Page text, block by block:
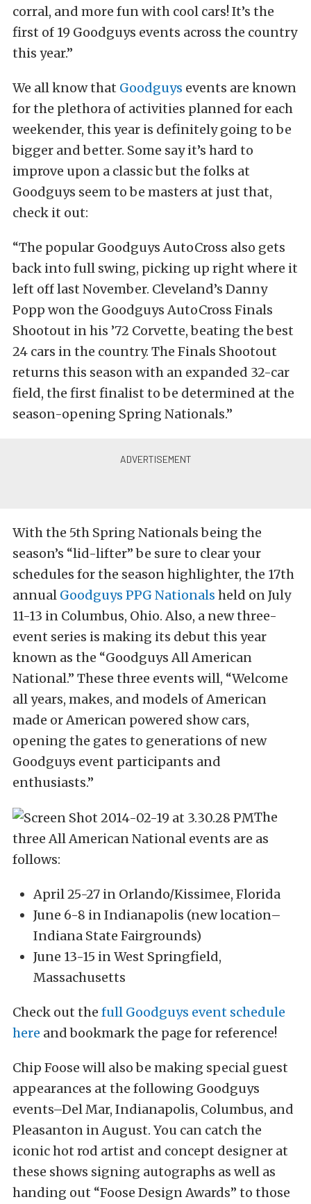
corral, and more fun with cool cars! It’s the
first of 19 Goodguys events across the country
this year.”
We all know that Goodguys events are known
for the plethora of activities planned for each
weekender, this year is definitely going to be
bigger and better. Some say it’s hard to
improve upon a classic but the folks at
Goodguys seem to be masters at just that,
check it out:
“The popular Goodguys AutoCross also gets
back into full swing, picking up right where it
left off last November. Cleveland’s Danny
Popp won the Goodguys AutoCross Finals
Shootout in his ’72 Corvette, beating the best
24 cars in the country. The Finals Shootout
returns this season with an expanded 32-car
field, the first finalist to be determined at the
season-opening Spring Nationals.”
With the 5th Spring Nationals being the
season’s “lid-lifter” be sure to clear your
schedules for the season highlighter, the 17th
annual Goodguys PPG Nationals held on July
11-13 in Columbus, Ohio. Also, a new three-
event series is making its debut this year
known as the “Goodguys All American
National.” These three events will, “Welcome
all years, makes, and models of American
made or American powered show cars,
opening the gates to generations of new
Goodguys event participants and
enthusiasts.”
The
three All American National events are as
follows:
April 25-27 in Orlando/Kissimee, Florida
June 6-8 in Indianapolis (new location–
Indiana State Fairgrounds)
June 13-15 in West Springfield,
Massachusetts
Check out the full Goodguys event schedule
here and bookmark the page for reference!
Chip Foose will also be making special guest
appearances at the following Goodguys
events–Del Mar, Indianapolis, Columbus, and
Pleasanton in August. You can catch the
iconic hot rod artist and concept designer at
these shows signing autographs as well as
handing out “Foose Design Awards” to those